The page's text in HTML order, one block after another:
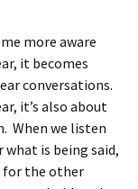
more aware
it becomes
conversations.
it’s also about
When we listen
is being said,
for the other